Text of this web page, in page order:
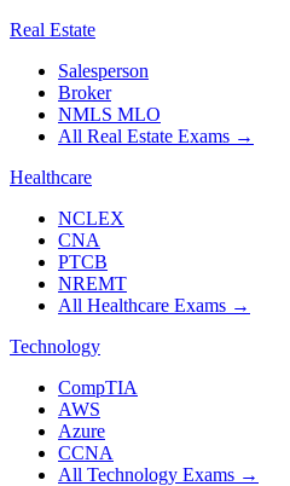
Real Estate
Salesperson
Broker
NMLS MLO
All Real Estate Exams →
Healthcare
NCLEX
CNA
PTCB
NREMT
All Healthcare Exams →
Technology
CompTIA
AWS
Azure
CCNA
All Technology Exams →